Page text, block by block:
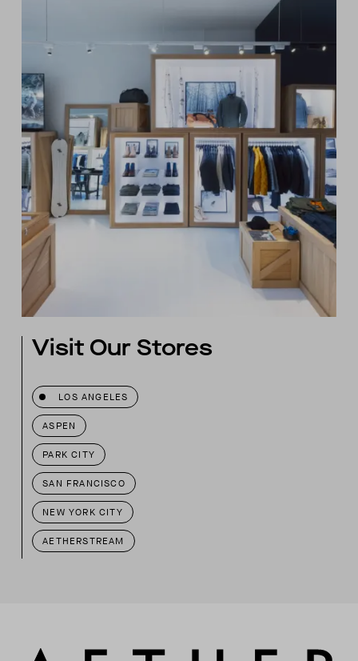
Visit Our Stores
LOS ANGELES
ASPEN
PARK CITY
SAN FRANCISCO
NEW YORK CITY
AETHERSTREAM